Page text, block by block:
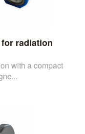
radiation
with a compact